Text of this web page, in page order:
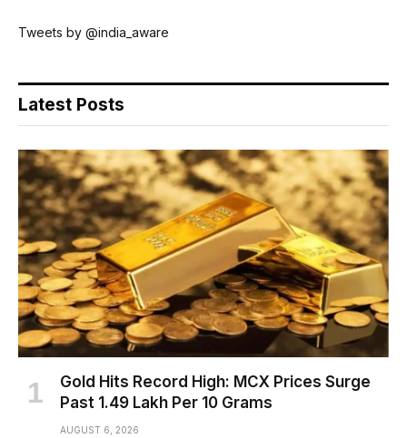
Tweets by @india_aware
Latest Posts
Gold Hits Record High: MCX Prices Surge
Past ₹1.49 Lakh Per 10 Grams
AUGUST 6, 2026